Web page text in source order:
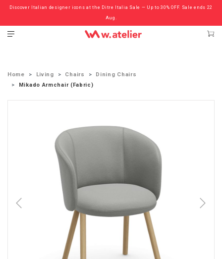
Discover Italian designer icons at the Ditre Italia Sale — Up to 30% OFF. Sale ends 22
Aug.
Check out the ‘Must Haves’ Fritz Hansen Chairs. Limited Sale Now On.
Home Living Chairs
Dining Chairs
Mikado Armchair (Fabric)